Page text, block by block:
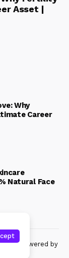
Asset |
Why
Career
Natural Face
powered by